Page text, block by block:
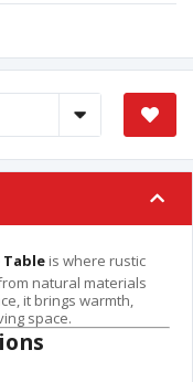
is where rustic
natural materials
it brings warmth,
space.